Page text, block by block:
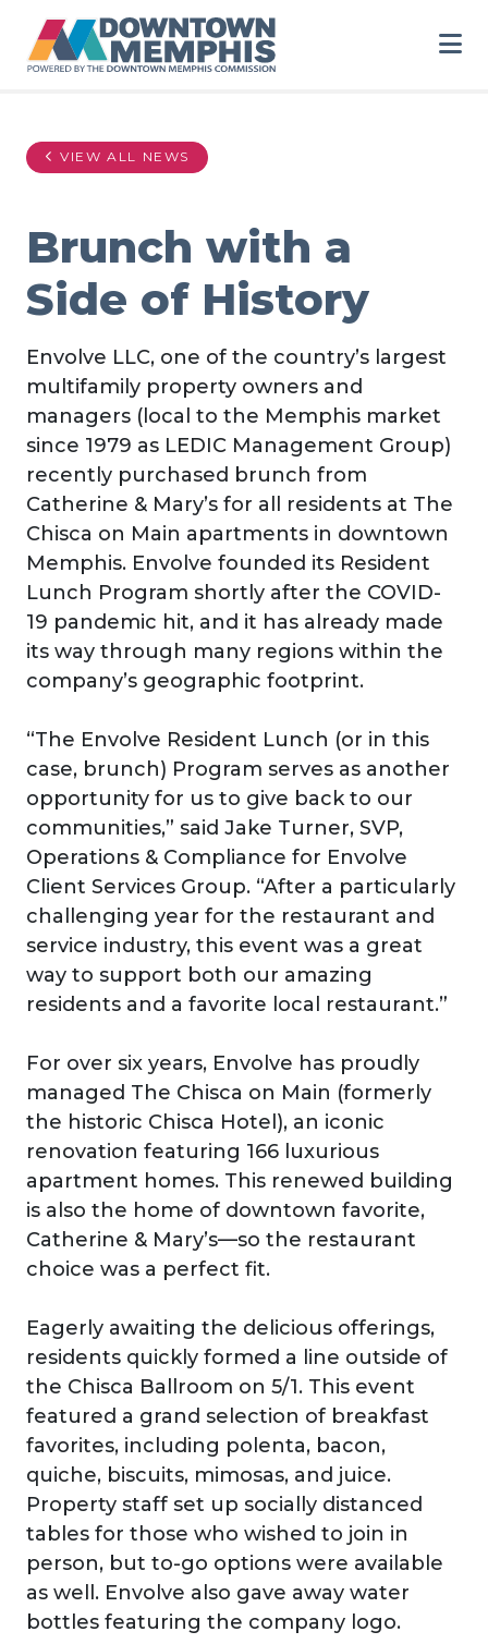
VIEW ALL NEWS
Brunch with a
Side of History
Envolve LLC, one of the country’s largest
multifamily property owners and
managers (local to the Memphis market
since 1979 as LEDIC Management Group)
recently purchased brunch from
Catherine & Mary’s for all residents at The
Chisca on Main apartments in downtown
Memphis. Envolve founded its Resident
Lunch Program shortly after the COVID-
19 pandemic hit, and it has already made
its way through many regions within the
company’s geographic footprint.
“The Envolve Resident Lunch (or in this
case, brunch) Program serves as another
opportunity for us to give back to our
communities,” said Jake Turner, SVP,
Operations & Compliance for Envolve
Client Services Group. “After a particularly
challenging year for the restaurant and
service industry, this event was a great
way to support both our amazing
residents and a favorite local restaurant.”
For over six years, Envolve has proudly
managed The Chisca on Main (formerly
the historic Chisca Hotel), an iconic
renovation featuring 166 luxurious
apartment homes. This renewed building
is also the home of downtown favorite,
Catherine & Mary’s—so the restaurant
choice was a perfect fit.
Eagerly awaiting the delicious offerings,
residents quickly formed a line outside of
the Chisca Ballroom on 5/1. This event
featured a grand selection of breakfast
favorites, including polenta, bacon,
quiche, biscuits, mimosas, and juice.
Property staff set up socially distanced
tables for those who wished to join in
person, but to-go options were available
as well. Envolve also gave away water
bottles featuring the company logo.